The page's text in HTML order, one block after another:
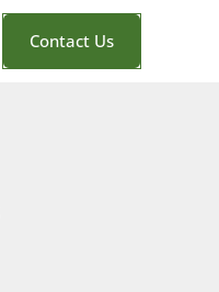
Contact Us